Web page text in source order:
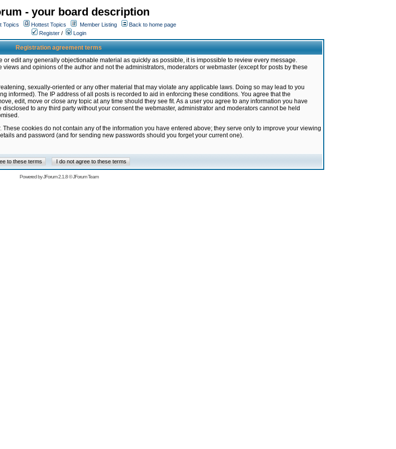
- your board description
Topics Hottest Topics Member Listing
Back to home page
Register / Login
Registration agreement terms
edit any generally objectionable material as quickly as possible, it is impossible to review every message.
and opinions of the author and not the administrators, moderators or webmaster (except for posts by these
sexually-oriented or any other material that may violate any applicable laws. Doing so may lead to you
informed). The IP address of all posts is recorded to aid in enforcing these conditions. You agree that the
edit, move or close any topic at any time should they see fit. As a user you agree to any information you have
to any third party without your consent the webmaster, administrator and moderators cannot be held
cookies do not contain any of the information you have entered above; they serve only to improve your viewing
and password (and for sending new passwords should you forget your current one).
Powered byJForum 2.1.8©JForum Team